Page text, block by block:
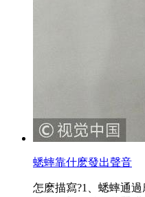
蟋蟀靠什麽發出聲音
怎麽描寫?1、蟋蟀通